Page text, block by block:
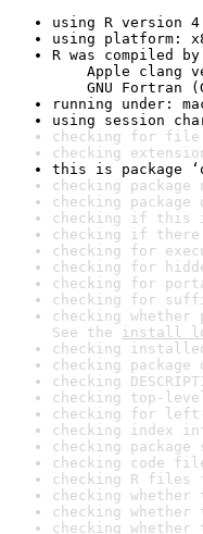
using R version
using platform:
R was compiled by
Apple clang
GNU Fortran
running under:
using session
checking for file
checking
this is package
checking
checking package
checking if this
checking if there
checking for
checking for
checking for
checking for
checking
See the install
checking
checking
checking
checking top-
checking for
checking index
checking
checking code
checking R files
checking
checking
checking